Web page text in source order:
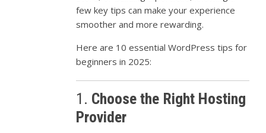
fewkeytipscanmakeyourexperience
smootherandmorerewarding.
Hereare 10essentialWordPresstipsfor
beginnersin 2025:
1. Choosethe Right Hosting
Provider